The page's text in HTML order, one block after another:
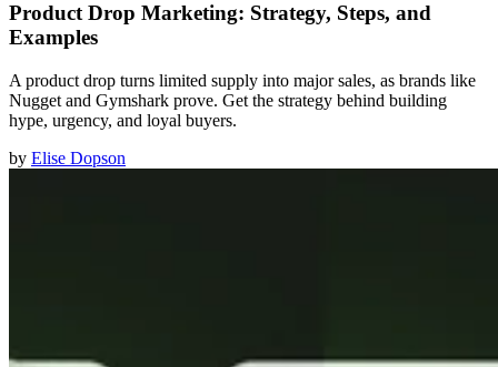
Product Drop Marketing: Strategy, Steps, and
Examples
A product drop turns limited supply into major sales, as brands like
Nugget and Gymshark prove. Get the strategy behind building
hype, urgency, and loyal buyers.
by Elise Dopson